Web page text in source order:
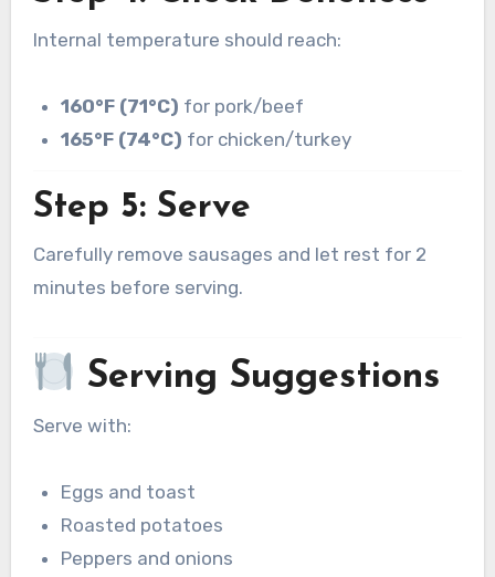
Internal temperature should reach:
160°F (71°C) for pork/beef
165°F (74°C) for chicken/turkey
Step 5: Serve
Carefully remove sausages and let rest for 2
minutes before serving.
Serving Suggestions
Serve with:
Eggs and toast
Roasted potatoes
Peppers and onions